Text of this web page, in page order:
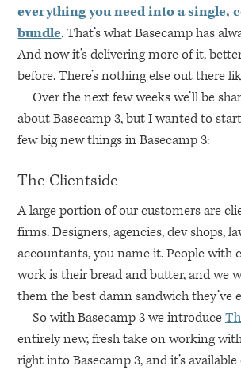
everything you need into a single,
bundle. That’s what Basecamp has
And now it’s delivering more of it,
before. There’s nothing else out there
Over the next few weeks we’ll be
about Basecamp 3, but I wanted to
few big new things in Basecamp 3:
The Clientside
A large portion of our customers are
firms. Designers, agencies, dev shops,
accountants, you name it. People with
work is their bread and butter, and we
them the best damn sandwich they’ve
So with Basecamp 3 we introduce
entirely new, fresh take on working
right into Basecamp 3, and it’s